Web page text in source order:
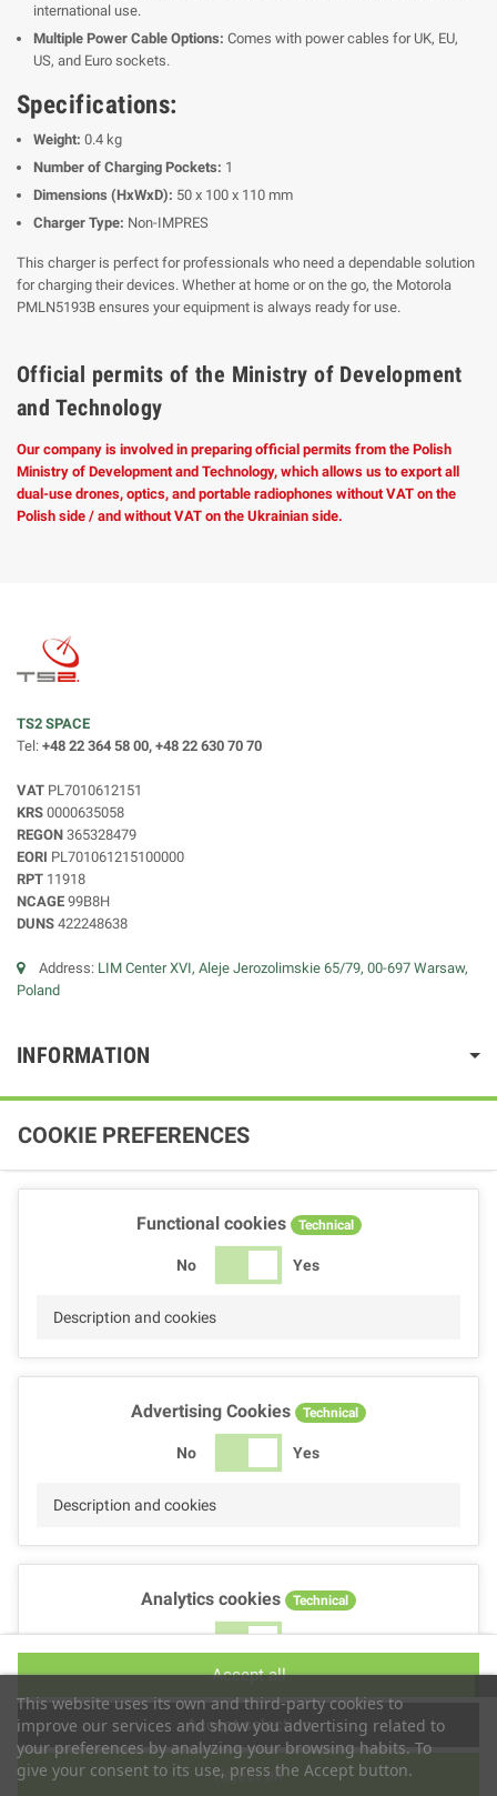
international use.
Multiple Power Cable Options: Comes with power cables for UK, EU,
US, and Euro sockets.
Specifications:
Weight: 0.4 kg
Number of Charging Pockets: 1
Dimensions (HxWxD): 50 x 100 x 110 mm
Charger Type: Non-IMPRES
This charger is perfect for professionals who need a dependable solution
for charging their devices. Whether at home or on the go, the Motorola
PMLN5193B ensures your equipment is always ready for use.
Official permits of the Ministry of Development
and Technology
Our company is involved in preparing official permits from the Polish
Ministry of Development and Technology, which allows us to export all
dual-use drones, optics, and portable radiophones without VAT on the
Polish side / and without VAT on the Ukrainian side.
TS2 SPACE
Tel: +48 22 364 58 00, +48 22 630 70 70
VAT PL7010612151
KRS 0000635058
REGON 365328479
EORI PL701061215100000
RPT 11918
NCAGE 99B8H
DUNS 422248638
Address: LIM Center XVI, Aleje Jerozolimskie 65/79, 00-697 Warsaw,
Poland
INFORMATION
This website uses its own and third-party cookies to
improve our services and show you advertising related to
your preferences by analyzing your browsing habits. To
give your consent to its use, press the Accept button.
COOKIE PREFERENCES
Functional cookies Technical
No Yes
Description and cookies
Advertising Cookies Technical
No Yes
Description and cookies
Analytics cookies Technical
No Yes
Performance cookies
Reject all
Accept selection
Accept all